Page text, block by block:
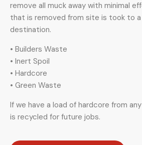
remove all muck away with minimal
that is removed from site is took to
destination.
• Builders Waste
• Inert Spoil
• Hardcore
• Green Waste
If we have a load of hardcore from
is recycled for future jobs.